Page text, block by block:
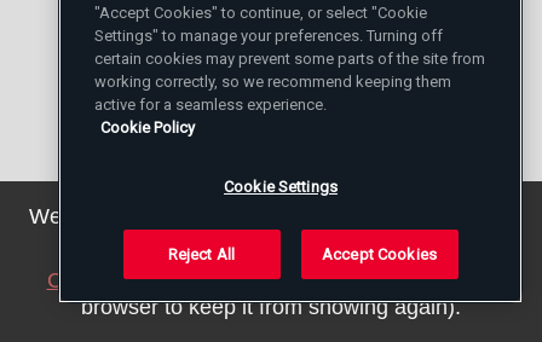
Although I had already met him previously,
it is above all since Brother Roger died that
I have come to know Brother Alois better. A
few years earlier, Brother Roger told me
succession, on the day when that would
be necessary. He was happy about the
We've updated our privacy policy. You can see the
details
.
Close this notice (we will save a setting in your
browser to keep it from showing again).
"Accept Cookies" to continue, or select "Cookie
Settings" to manage your preferences. Turning off
certain cookies may prevent some parts of the site from
working correctly, so we recommend keeping them
active for a seamless experience.
Cookie Policy
Cookie Settings
Reject All Accept Cookies